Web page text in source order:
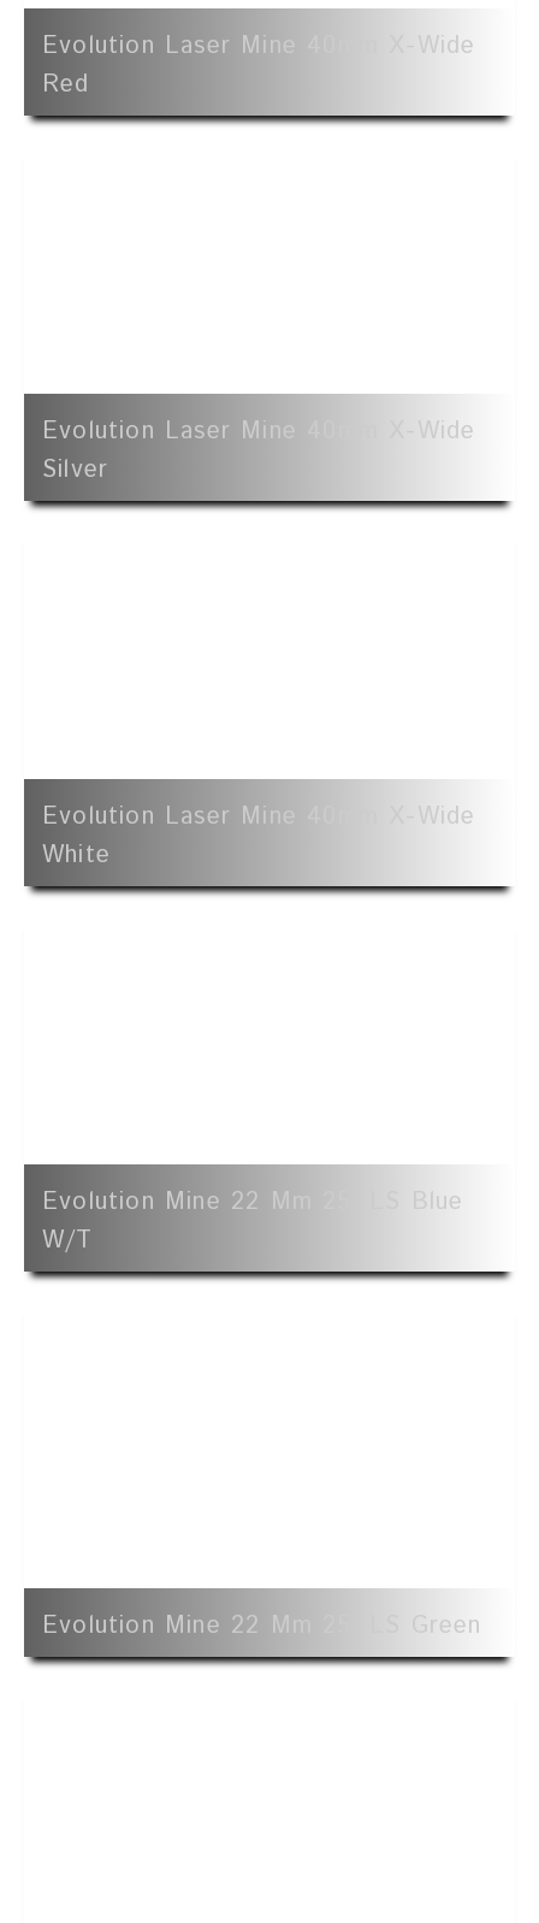
Evolution Laser Mine 40mm X-Wide
Red
Evolution Laser Mine 40mm X-Wide
Silver
Evolution Laser Mine 40mm X-Wide
White
Evolution Mine 22 Mm 25' LS Blue
W/t
Evolution Mine 22 Mm 25' LS Green